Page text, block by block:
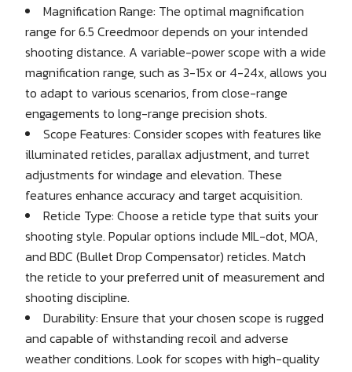
Magnification Range: The optimal magnification
range for 6.5 Creedmoor depends on your intended
shooting distance. A variable-power scope with a wide
magnification range, such as 3-15x or 4-24x, allows you
to adapt to various scenarios, from close-range
engagements to long-range precision shots.
Scope Features: Consider scopes with features like
illuminated reticles, parallax adjustment, and turret
adjustments for windage and elevation. These
features enhance accuracy and target acquisition.
Reticle Type: Choose a reticle type that suits your
shooting style. Popular options include MIL-dot, MOA,
and BDC (Bullet Drop Compensator) reticles. Match
the reticle to your preferred unit of measurement and
shooting discipline.
Durability: Ensure that your chosen scope is rugged
and capable of withstanding recoil and adverse
weather conditions. Look for scopes with high-quality